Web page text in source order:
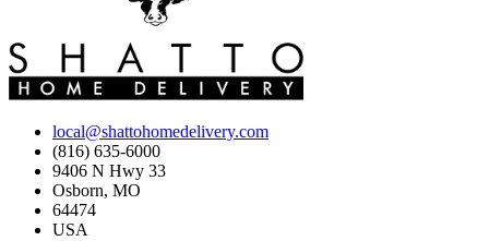
local@shattohomedelivery.com
(816) 635-6000
9406 N Hwy 33
Osborn, MO
64474
USA